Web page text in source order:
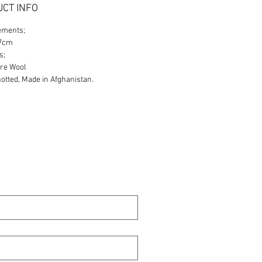
INFO
Wool
Made in Afghanistan.